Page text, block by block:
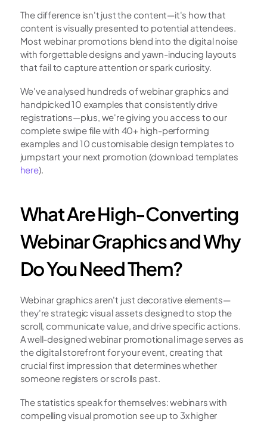
The difference isn't just the content—it's how that
content is visually presented to potential attendees.
Most webinar promotions blend into the digital noise
with forgettable designs and yawn-inducing layouts
that fail to capture attention or spark curiosity.
We've analysed hundreds of webinar graphics and
handpicked 10 examples that consistently drive
registrations—plus, we're giving you access to our
complete swipe file with 40+ high-performing
examples and 10 customisable design templates to
here).
What Are High-Converting
Webinar Graphics and Why
Do You Need Them?
Webinar graphics aren't just decorative elements—
they're strategic visual assets designed to stop the
scroll, communicate value, and drive specific actions.
A well-designed webinar promotional image serves as
the digital storefront for your event, creating that
crucial first impression that determines whether
someone registers or scrolls past.
The statistics speak for themselves: webinars with
compelling visual promotion see up to 3x higher